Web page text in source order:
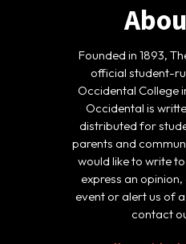
Founded in 1893,
official student-
Occidental College
Occidental is
distributed for
parents and
would like to write
express an
event or alert us of
contact